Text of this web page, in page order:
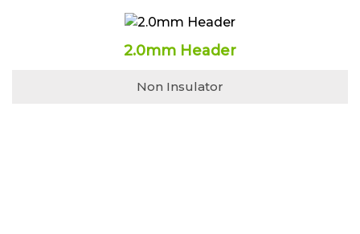
2.0mm Header
Non Insulator